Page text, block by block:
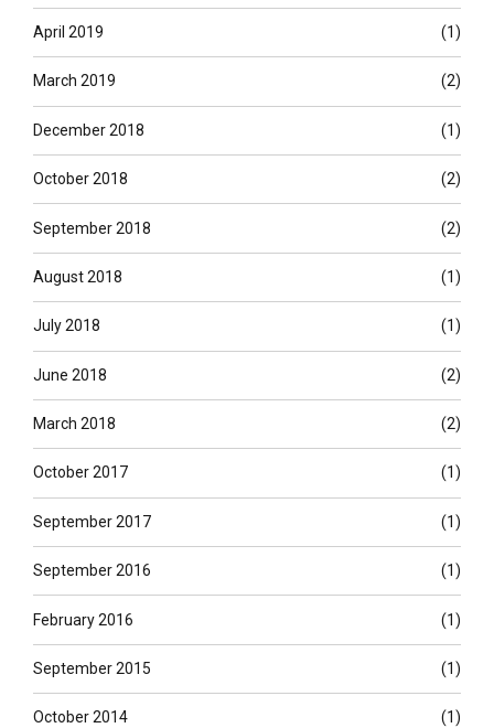
April 2019 (1)
March 2019 (2)
December 2018 (1)
October 2018 (2)
September 2018 (2)
August 2018 (1)
July 2018 (1)
June 2018 (2)
March 2018 (2)
October 2017 (1)
September 2017 (1)
September 2016 (1)
February 2016 (1)
September 2015 (1)
October 2014 (1)